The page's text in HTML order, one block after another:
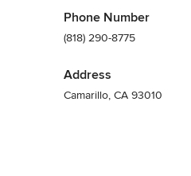
Phone Number
(818) 290-8775
Address
Camarillo, CA 93010